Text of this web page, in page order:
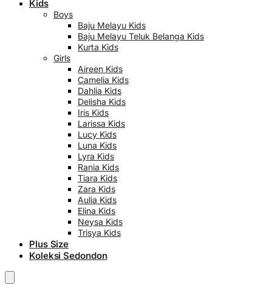
Kids
Boys
Baju Melayu Kids
Baju Melayu Teluk Belanga Kids
Kurta Kids
Girls
Aireen Kids
Camelia Kids
Dahlia Kids
Delisha Kids
Iris Kids
Larissa Kids
Lucy Kids
Luna Kids
Lyra Kids
Rania Kids
Tiara Kids
Zara Kids
Aulia Kids
Elina Kids
Neysa Kids
Trisya Kids
Plus Size
Koleksi Sedondon